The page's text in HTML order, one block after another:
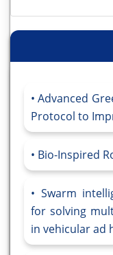
Advanced
Protocol to
Bio-Inspired
Swarm
for solving
in vehicular ad